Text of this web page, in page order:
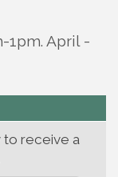
1pm. April -
to receive a